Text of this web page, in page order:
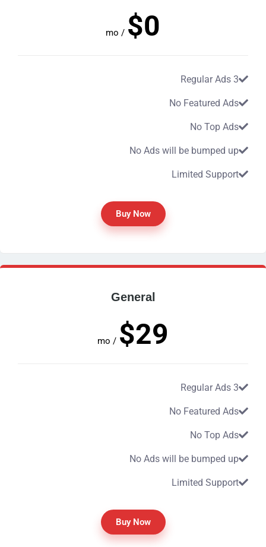
$0
/ mo
3 Regular Ads
No Featured Ads
No Top Ads
No Ads will be bumped up
Limited Support
Buy Now
General
$29
/ mo
3 Regular Ads
No Featured Ads
No Top Ads
No Ads will be bumped up
Limited Support
Buy Now